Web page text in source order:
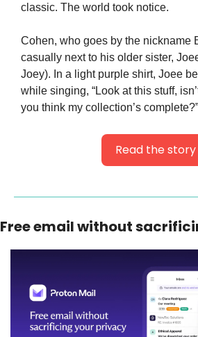
classic. The world took notice.
Cohen, who goes by the nickname
casually next to his older sister,
Joey). In a light purple shirt, Joee
while singing, “Look at this stuff,
you think my collection’s complete?”
Read the story
Free email without